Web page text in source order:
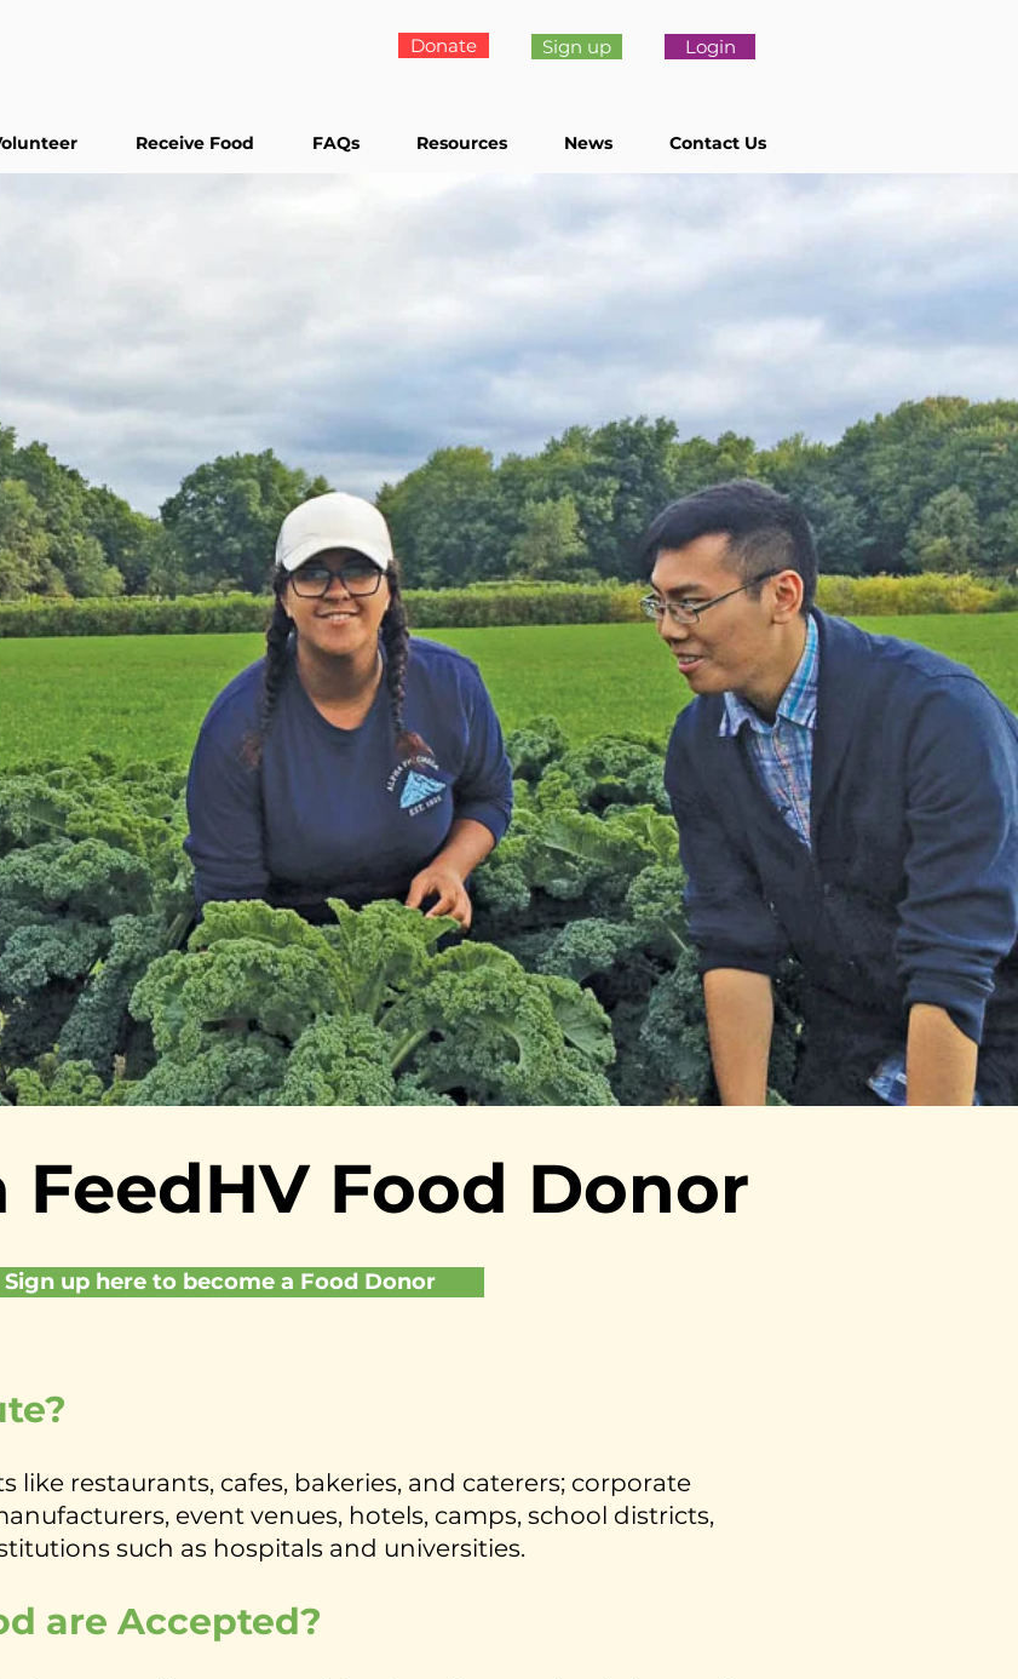
Donate Sign up Login
Receive Food FAQs Resources News Contact Us
FeedHV Food Donor
Sign up here to become a Food Donor
like restaurants, cafes, bakeries, and caterers; corporate
event venues, hotels, camps, school districts,
such as hospitals and universities.
are Accepted?